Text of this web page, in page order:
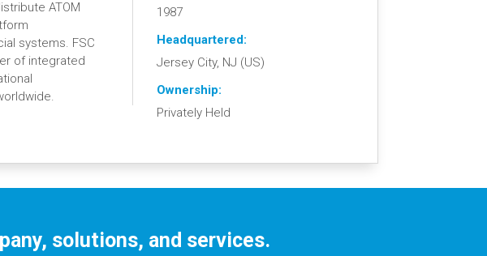
ATOM
systems. FSC
of integrated
1987
Headquartered:
Jersey City, NJ (US)
Ownership:
Privately Held
solutions, and services.